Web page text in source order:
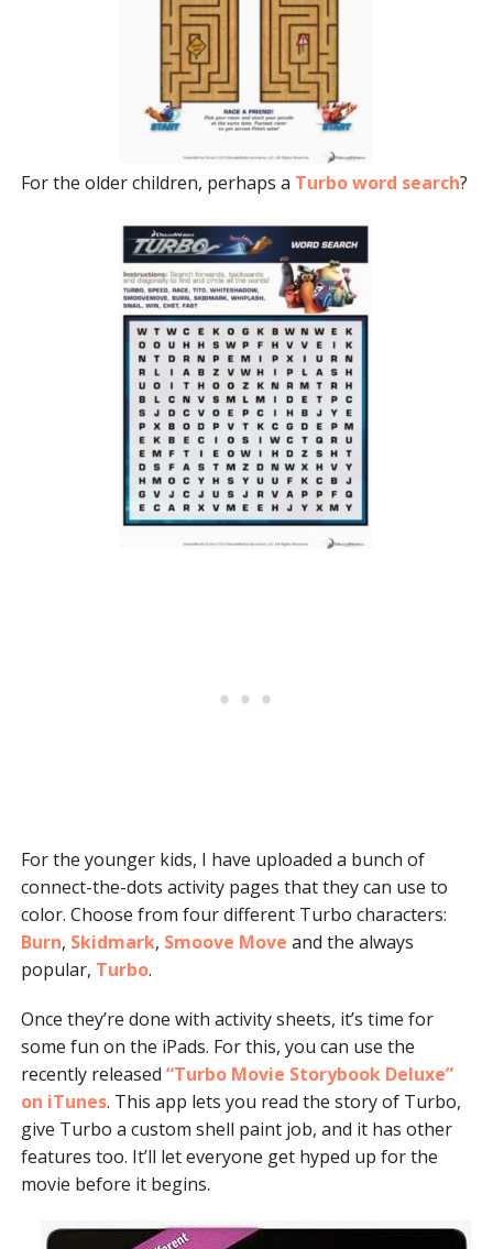
For the older children, perhaps a Turbo word search?
For the younger kids, I have uploaded a bunch of
connect-the-dots activity pages that they can use to
color. Choose from four different Turbo characters:
Burn, Skidmark, Smoove Move and the always
popular, Turbo.
Once they’re done with activity sheets, it’s time for
some fun on the iPads. For this, you can use the
recently released “Turbo Movie Storybook Deluxe”
on iTunes. This app lets you read the story of Turbo,
give Turbo a custom shell paint job, and it has other
features too. It’ll let everyone get hyped up for the
movie before it begins.